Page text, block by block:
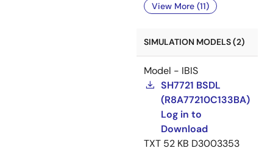
View More (11)
SIMULATION MODELS (2)
Model - IBIS
SH7721 BSDL
(R8A77210C133BA)
Log in to
Download
TXT 52 KB D3003353